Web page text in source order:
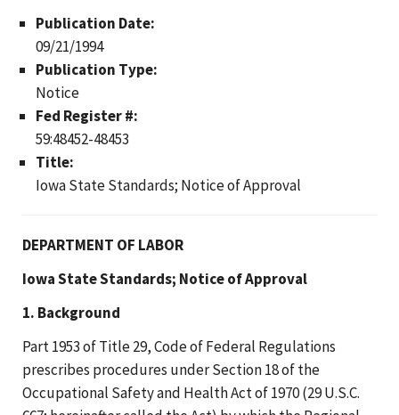
Publication Date:
09/21/1994
Publication Type:
Notice
Fed Register #:
59:48452-48453
Title:
Iowa State Standards; Notice of Approval
DEPARTMENT OF LABOR
Iowa State Standards; Notice of Approval
1. Background
Part 1953 of Title 29, Code of Federal Regulations
prescribes procedures under Section 18 of the
Occupational Safety and Health Act of 1970 (29 U.S.C.